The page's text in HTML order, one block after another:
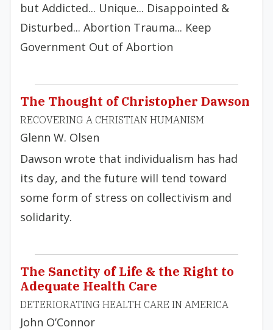
but Addicted... Unique... Disappointed &
Disturbed... Abortion Trauma... Keep
Government Out of Abortion
The Thought of Christopher Dawson
RECOVERING A CHRISTIAN HUMANISM
Glenn W. Olsen
Dawson wrote that individualism has had
its day, and the future will tend toward
some form of stress on collectivism and
solidarity.
The Sanctity of Life & the Right to
Adequate Health Care
DETERIORATING HEALTH CARE IN AMERICA
John O’Connor